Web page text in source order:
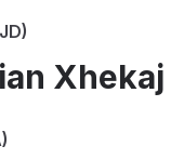
Xhekaj